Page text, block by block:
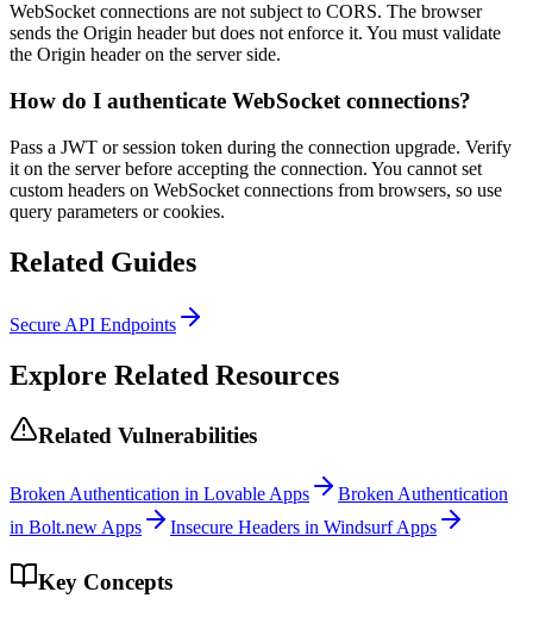
WebSocket connections are not subject to CORS. The browser
sends the Origin header but does not enforce it. You must validate
the Origin header on the server side.
How do I authenticate WebSocket connections?
Pass a JWT or session token during the connection upgrade. Verify
it on the server before accepting the connection. You cannot set
custom headers on WebSocket connections from browsers, so use
query parameters or cookies.
Related Guides
Secure API Endpoints
Explore Related Resources
Related Vulnerabilities
Broken Authentication in Lovable Apps
Broken Authentication
in Bolt.new Apps
Insecure Headers in Windsurf Apps
Key Concepts